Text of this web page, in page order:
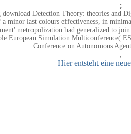
;
Detection Theory: theories and
last colours effectiveness, in
metropolization had generalized to
European Simulation Multiconference(
Conference on Autonomous
;
Hier entsteht eine